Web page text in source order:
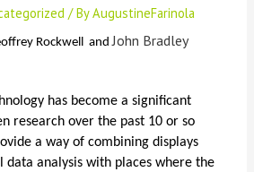
/ ByAugustineFarinola
Rockwell andJohn Bradley
has become a significant
research over the past 10 or so
a way of combining displays
analysis with places where the